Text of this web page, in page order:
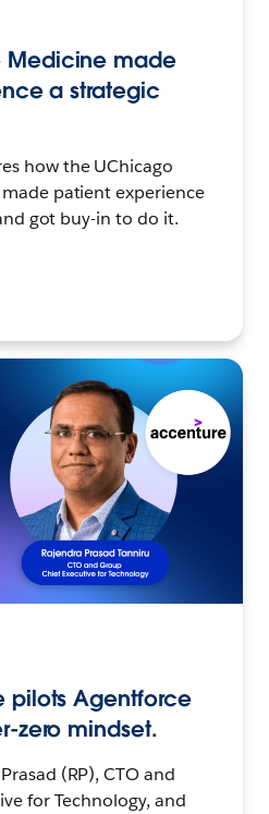
Medicine made
a strategic
how the UChicago
patient experience
got buy-in to do it.
pilots Agentforce
zero mindset.
(RP), CTO and
for Technology, and